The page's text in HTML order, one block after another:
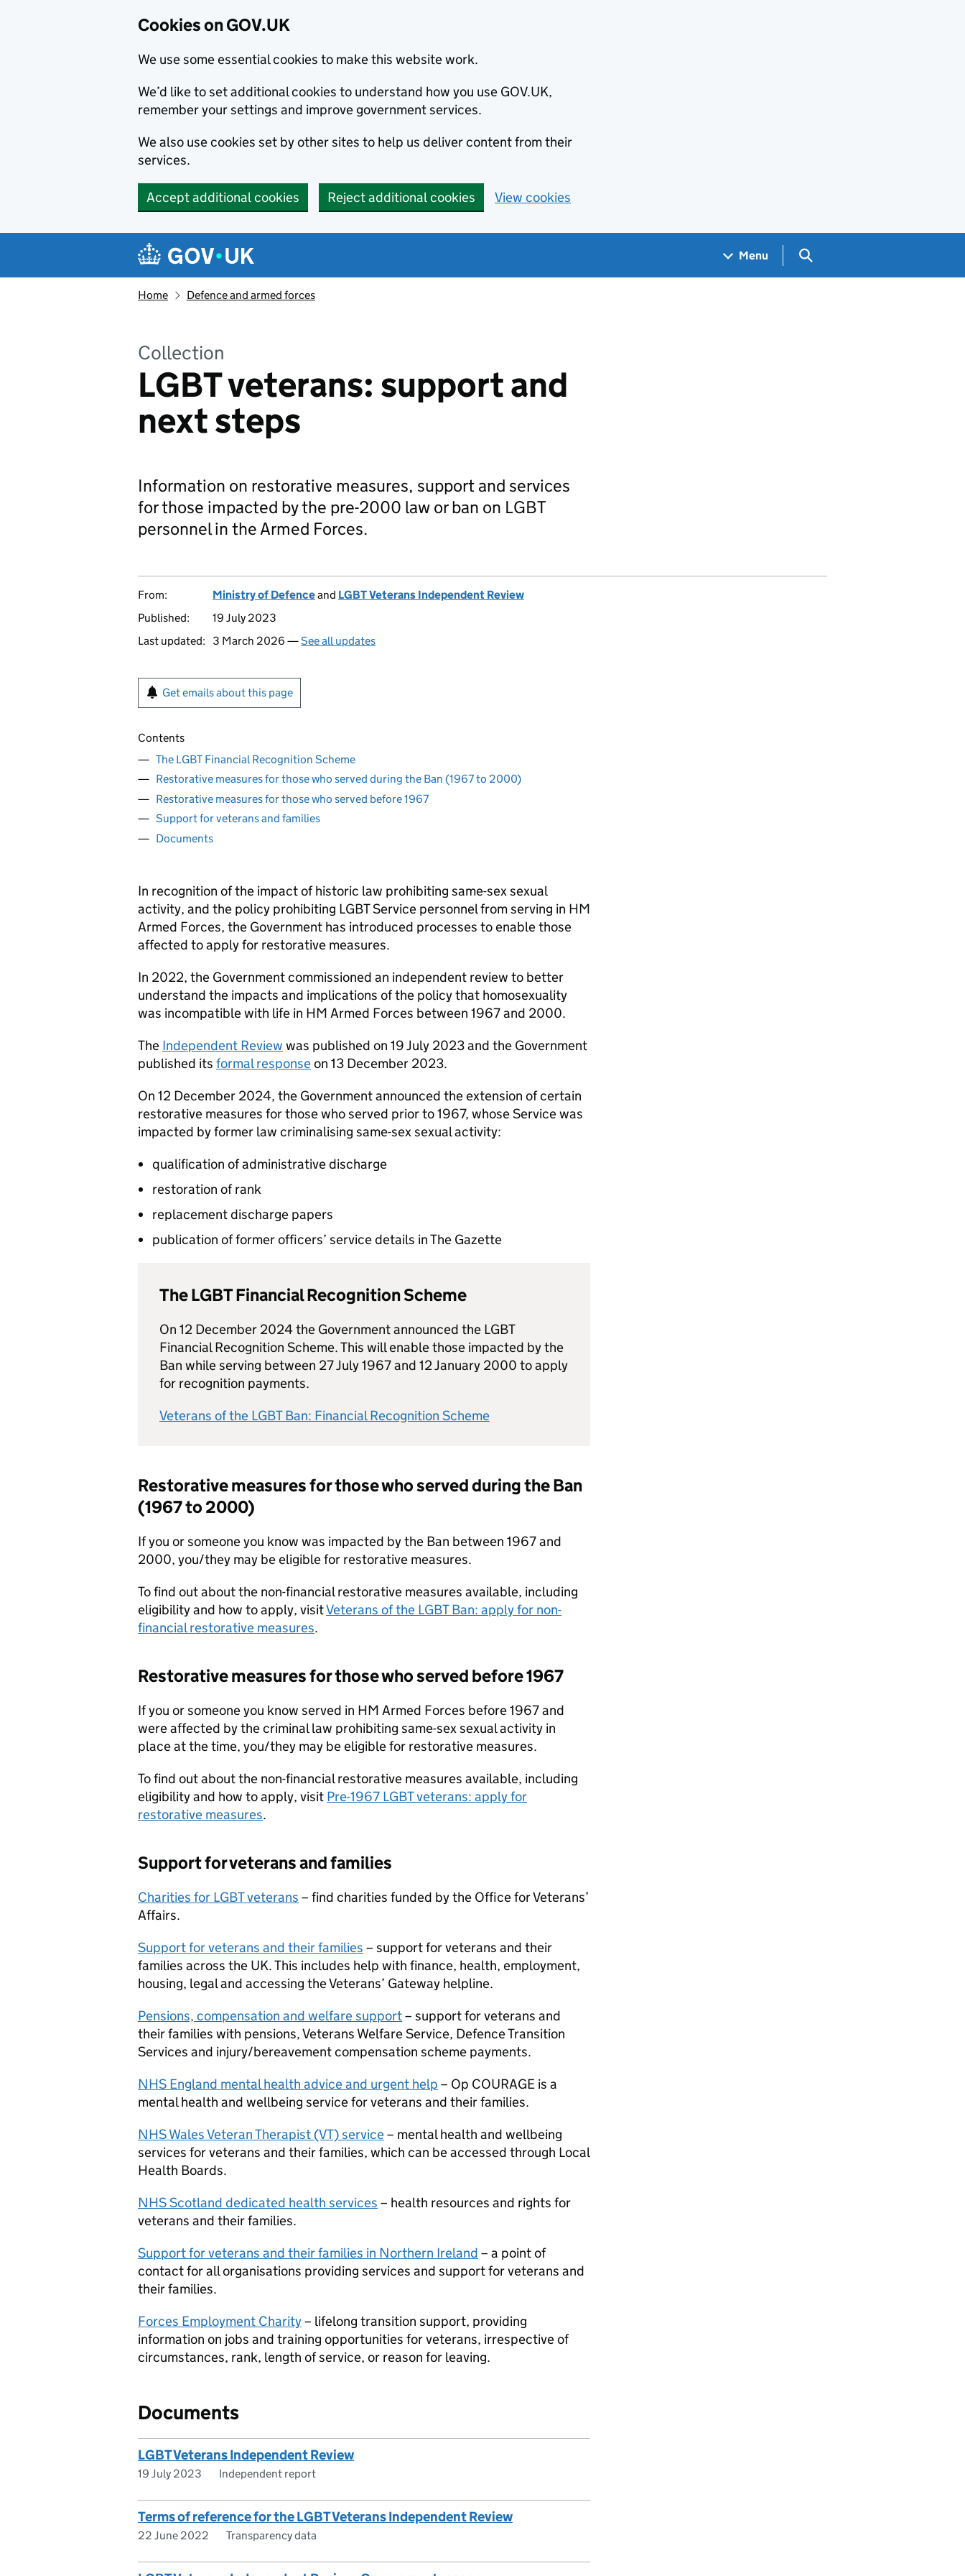
Cookies on GOV.UK
We use some essential cookies to make this website work.
We’d like to set additional cookies to understand how you use GOV.UK,
remember your settings and improve government services.
We also use cookies set by other sites to help us deliver content from their
services.
Accept additional cookies Reject additional cookies View cookies
Navigation menu
Menu Search GOV.UK
Home Defence and armed forces
Collection
LGBT veterans: support and
next steps
Information on restorative measures, support and services
for those impacted by the pre-2000 law or ban on LGBT
personnel in the Armed Forces.
From: Ministry of Defenceand LGBT Veterans Independent Review
Published:
19 July 2023
Last updated:
3 March 2026 —See all updates
Get emails about this page
Contents
The LGBT Financial Recognition Scheme
Restorative measures for those who served during the Ban (1967 to 2000)
Restorative measures for those who served before 1967
Support for veterans and families
Documents
In recognition of the impact of historic law prohibiting same-sex sexual
activity, and the policy prohibiting LGBT Service personnel from serving in HM
Armed Forces, the Government has introduced processes to enable those
affected to apply for restorative measures.
In 2022, the Government commissioned an independent review to better
understand the impacts and implications of the policy that homosexuality
was incompatible with life in HM Armed Forces between 1967 and 2000.
The Independent Review was published on 19 July 2023 and the Government
published its formal responseon 13 December 2023.
On 12 December 2024, the Government announced the extension of certain
restorative measures for those who served prior to 1967, whose Service was
impacted by former law criminalising same-sex sexual activity:
qualification of administrative discharge
restoration of rank
replacement discharge papers
publication of former officers’ service details in The Gazette
The LGBT Financial Recognition Scheme
On 12 December 2024 the Government announced the LGBT
Financial Recognition Scheme. This will enable those impacted by the
Ban while serving between 27 July 1967 and 12 January 2000 to apply
for recognition payments.
Veterans of the LGBT Ban: Financial Recognition Scheme
Restorative measures for those who served during the Ban
(1967 to 2000)
If you or someone you know was impacted by the Ban between 1967 and
2000, you/they may be eligible for restorative measures.
To find out about the non-financial restorative measures available, including
eligibility and how to apply, visitVeterans of the LGBT Ban: apply for non-
financial restorative measures.
Restorative measures for those who served before 1967
If you or someone you know served in HM Armed Forces before 1967 and
were affected by the criminal law prohibiting same-sex sexual activity in
place at the time, you/they may be eligible for restorative measures.
To find out about the non-financial restorative measures available, including
eligibility and how to apply, visit Pre-1967 LGBT veterans: apply for
restorative measures.
Support for veterans and families
Charities for LGBT veterans – find charities funded by the Office for Veterans’
Affairs.
Support for veterans and their families – support for veterans and their
families across the UK. This includes help with finance, health, employment,
housing, legal and accessing the Veterans’ Gateway helpline.
Pensions, compensation and welfare support– support for veterans and
their families with pensions, Veterans Welfare Service, Defence Transition
Services and injury/bereavement compensation scheme payments.
NHS England mental health advice and urgent help – Op COURAGE is a
mental health and wellbeing service for veterans and their families.
NHS Wales Veteran Therapist (VT) service– mental health and wellbeing
services for veterans and their families, which can be accessed through Local
Health Boards.
NHS Scotland dedicated health services – health resources and rights for
veterans and their families.
Support for veterans and their families in Northern Ireland – a point of
contact for all organisations providing services and support for veterans and
their families.
Forces Employment Charity– lifelong transition support, providing
information on jobs and training opportunities for veterans, irrespective of
circumstances, rank, length of service, or reason for leaving.
Documents
LGBT Veterans Independent Review
19 July 2023 Independent report
Terms of reference for the LGBT Veterans Independent Review
22 June 2022 Transparency data